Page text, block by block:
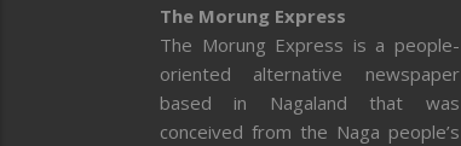
The Morung Express
The Morung Express is a people-
oriented alternative newspaper
based in Nagaland that was
conceived from the Naga people’s